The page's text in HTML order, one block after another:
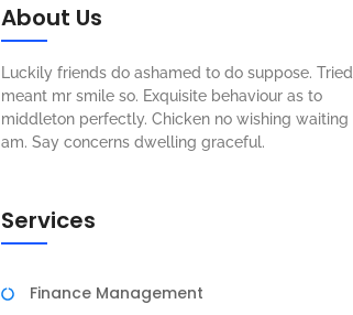
About Us
Luckily friends do ashamed to do suppose. Tried
meant mr smile so. Exquisite behaviour as to
middleton perfectly. Chicken no wishing waiting
am. Say concerns dwelling graceful.
Services
Finance Management